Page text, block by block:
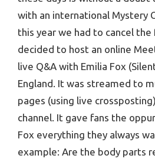
with an international Mystery
this year we had to cancel the
decided to host an online
live Q&A with Emilia Fox
England. It was streamed to
pages (using live
channel. It gave fans the
Fox everything they always
example: Are the body parts